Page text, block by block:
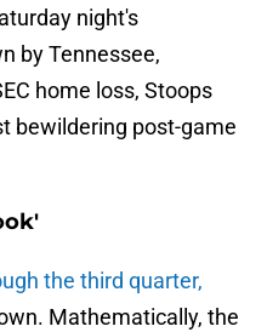
night's
by Tennessee,
home loss, Stoops
bewildering post-game
the third quarter,
Mathematically, the